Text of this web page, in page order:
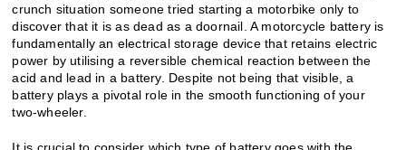
crunch situation someone tried starting a motorbike only to
discover that it is as dead as a doornail. A motorcycle battery is
fundamentally an electrical storage device that retains electric
power by utilising a reversible chemical reaction between the
acid and lead in a battery. Despite not being that visible, a
battery plays a pivotal role in the smooth functioning of your
two-wheeler.